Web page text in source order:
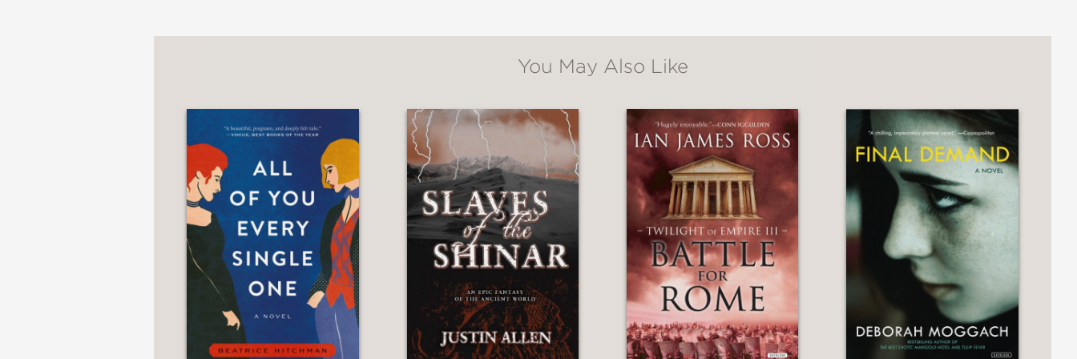
taking risks. I’m eager to see what she does next.”
—Charles Yu, National Book Award–winning author of Interior Chinatown
“Jen Fawkes’s writing—and her characters—are ferociously, radiantly compelling in Daughters of Chaos
Like the best historical fiction, this speaks to the reader and the times in which she lives.”
—Kelly Link, author of The Book of Love
You May Also Like